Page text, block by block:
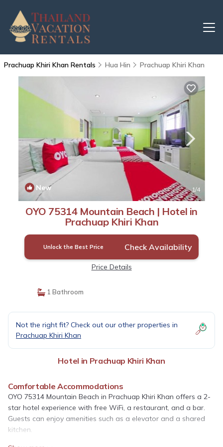
Prachuap Khiri Khan Rentals Hua Hin Prachuap Khiri Khan
New 1/4
OYO 75314 Mountain Beach | Hotel in
Prachuap Khiri Khan
Unlock the Best Price Check Availability
Price Details
1 Bathroom
Not the right fit? Check out our other properties in
Prachuap Khiri Khan
Hotel in Prachuap Khiri Khan
Comfortable Accommodations
OYO 75314 Mountain Beach in Prachuap Khiri Khan offers a 2-
star hotel experience with free WiFi, a restaurant, and a bar.
Guests can enjoy amenities such as a elevator and a shared
kitchen.